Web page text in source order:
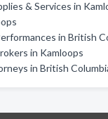
& Services in
in British
in Kamloops
in British